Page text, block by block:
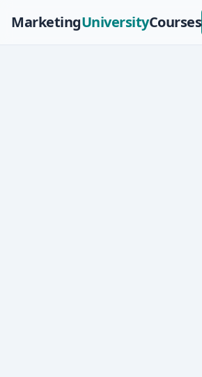
MarketingUniversityCourses